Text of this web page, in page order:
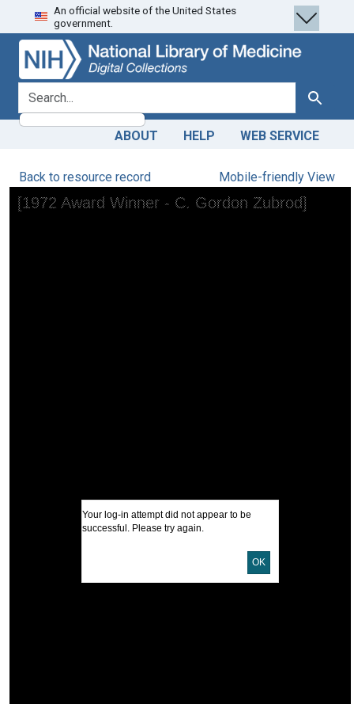
Skip
to
search
Skip to
main
content
An official website of the United States
government.
search for Search
ABOUT HELP WEB SERVICE
Back to resource record Mobile-friendly View